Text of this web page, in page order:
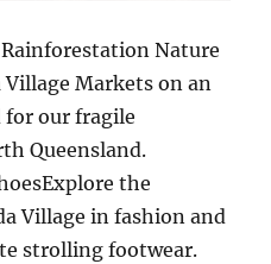
Nature
Markets on an
for our fragile
Queensland.
the
Village in fashion and
strolling footwear.